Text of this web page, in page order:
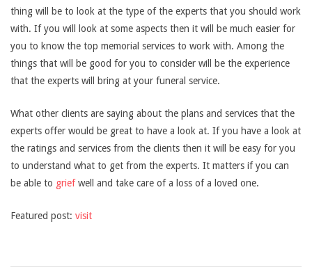
thing will be to look at the type of the experts that you should work
with. If you will look at some aspects then it will be much easier for
you to know the top memorial services to work with. Among the
things that will be good for you to consider will be the experience
that the experts will bring at your funeral service.
What other clients are saying about the plans and services that the
experts offer would be great to have a look at. If you have a look at
the ratings and services from the clients then it will be easy for you
to understand what to get from the experts. It matters if you can
be able to griefwell and take care of a loss of a loved one.
Featured post: visit